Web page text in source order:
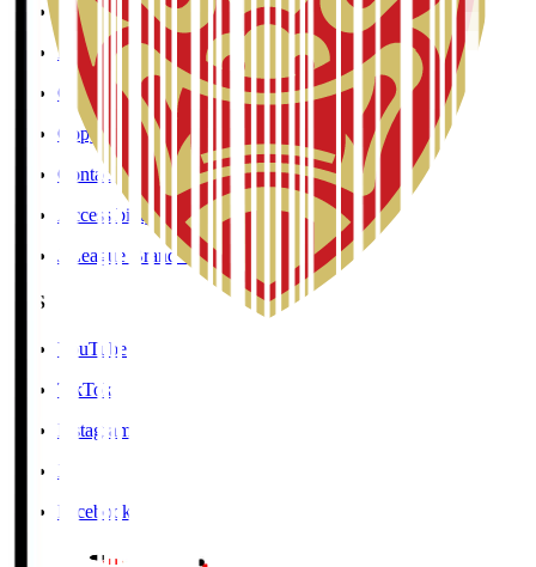
Social Media Guidelines
Privacy Policy
Cookies Policy
Copyright Notice
Contact
Accessibility Information
J.League Brand Guide
SNS
YouTube
TikTok
Instagram
X
Facebook